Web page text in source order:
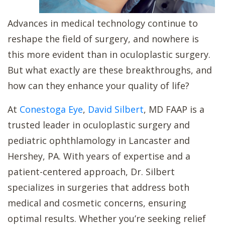
Advances in medical technology continue to
reshape the field of surgery, and nowhere is
this more evident than in oculoplastic surgery.
But what exactly are these breakthroughs, and
how can they enhance your quality of life?
At Conestoga Eye, David Silbert, MD FAAP is a
trusted leader in oculoplastic surgery and
pediatric ophthlamology in Lancaster and
Hershey, PA. With years of expertise and a
patient-centered approach, Dr. Silbert
specializes in surgeries that address both
medical and cosmetic concerns, ensuring
optimal results. Whether you’re seeking relief